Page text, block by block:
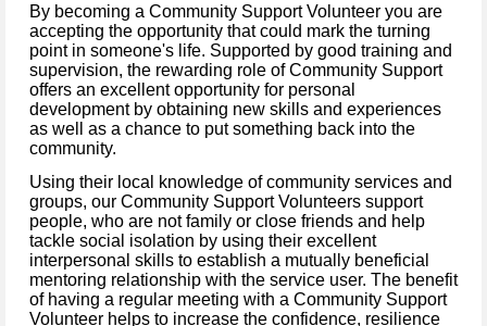
By becoming a Community Support Volunteer you are
accepting the opportunity that could mark the turning
point in someone's life. Supported by good training and
supervision, the rewarding role of Community Support
offers an excellent opportunity for personal
development by obtaining new skills and experiences
as well as a chance to put something back into the
community.
Using their local knowledge of community services and
groups, our Community Support Volunteers support
people, who are not family or close friends and help
tackle social isolation by using their excellent
interpersonal skills to establish a mutually beneficial
mentoring relationship with the service user. The benefit
of having a regular meeting with a Community Support
Volunteer helps to increase the confidence, resilience